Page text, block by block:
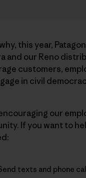
why, this year,
and our Reno
customers,
in civil
our
If you want to
texts and phone